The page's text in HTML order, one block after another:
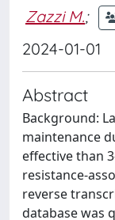
Zazzi M.;
2024-01-01
Abstract
Background:
maintenance
effective than
resistance-
reverse
database was